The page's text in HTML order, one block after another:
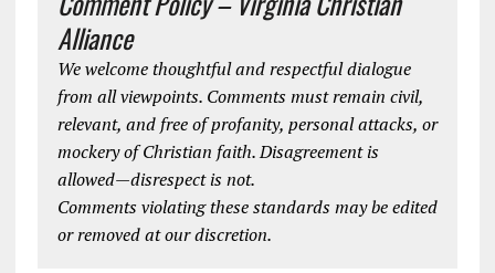
Alliance
We welcome thoughtful and respectful dialogue
from all viewpoints. Comments must remain civil,
relevant, and free of profanity, personal attacks, or
mockery of Christian faith. Disagreement is
allowed—disrespect is not.
Comments violating these standards may be edited
or removed at our discretion.